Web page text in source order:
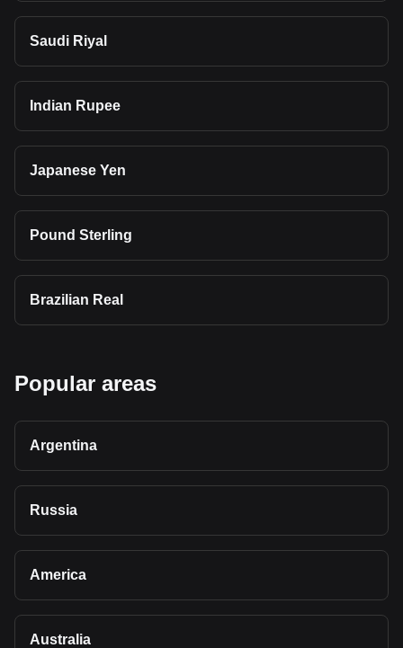
Saudi Riyal
Indian Rupee
Japanese Yen
Pound Sterling
Brazilian Real
Popular areas
Argentina
Russia
America
Australia